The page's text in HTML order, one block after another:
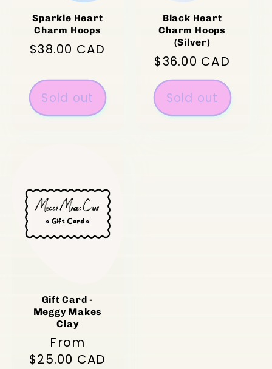
Sparkle Heart
Charm Hoops
Regular
$38.00 CAD
Sold out
Black Heart
Charm Hoops
(Silver)
Regular
price
$36.00 CAD
Sold out
Gift Card -
Meggy Makes
Clay
Regular
price
From
$25.00 CAD